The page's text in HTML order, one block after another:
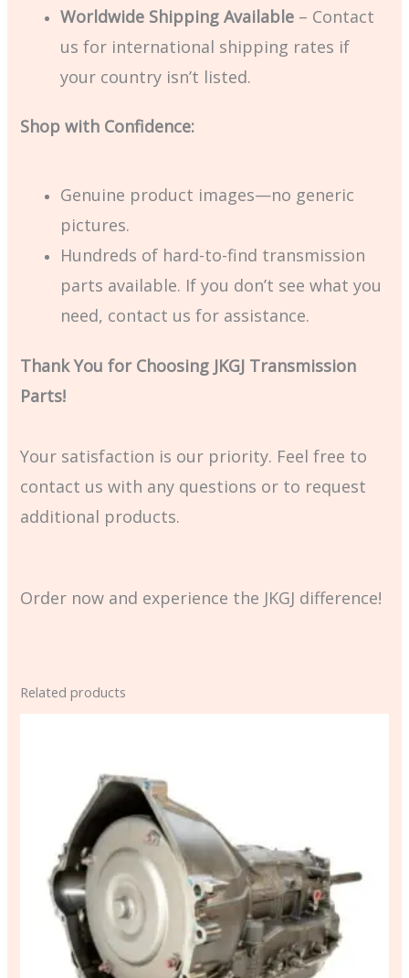
Worldwide Shipping Available – Contact
us for international shipping rates if
your country isn’t listed.
Shop with Confidence:
Genuine product images—no generic
pictures.
Hundreds of hard-to-find transmission
parts available. If you don’t see what you
need, contact us for assistance.
Thank You for Choosing JKGJ Transmission
Parts!
Your satisfaction is our priority. Feel free to
contact us with any questions or to request
additional products.
Order now and experience the JKGJ difference!
Related products